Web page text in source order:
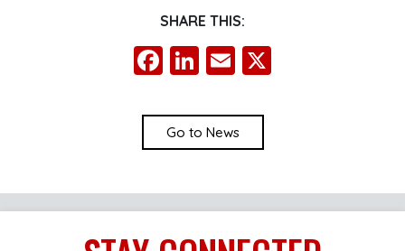
SHARE THIS:
Facebook
LinkedIn
Email
Go to News